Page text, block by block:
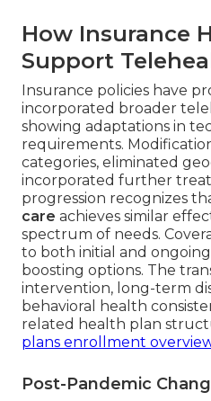
How Insurance
Support
Insurance policies have
incorporated broader
showing adaptations in
requirements.
categories, eliminated
incorporated further
progression recognizes
care achieves similar
spectrum of needs.
to both initial and
boosting options. The
intervention, long-term
behavioral health
related health plan
plans enrollment
Post-Pandemic